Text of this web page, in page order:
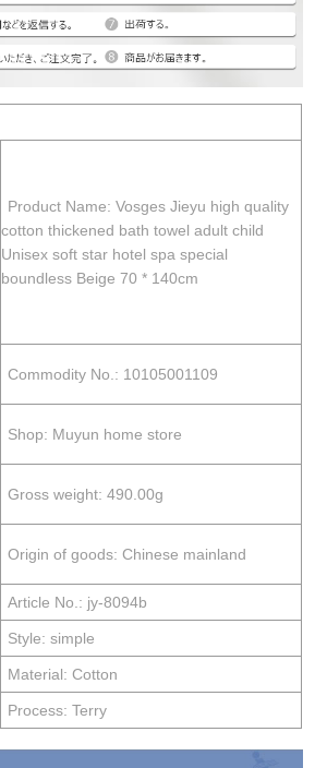
Product Name: Vosges Jieyu high quality
cotton thickened bath towel adult child
Unisex soft star hotel spa special
boundless Beige 70 * 140cm
Commodity No.: 10105001109
Shop: Muyun home store
Gross weight: 490.00g
Origin of goods: Chinese mainland
Article No.: jy-8094b
Style: simple
Material: Cotton
Process: Terry